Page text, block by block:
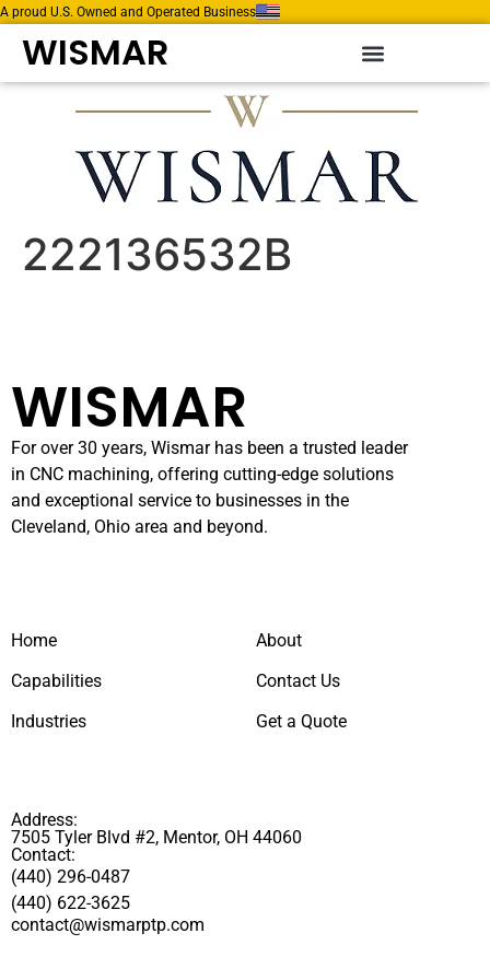
A proud U.S. Owned and Operated Business
WISMAR
222136532B
WISMAR
For over 30 years, Wismar has been a trusted leader
in CNC machining, offering cutting-edge solutions
and exceptional service to businesses in the
Cleveland, Ohio area and beyond.
Home
Capabilities
Industries
About
Contact Us
Get a Quote
Address:
7505 Tyler Blvd #2, Mentor, OH 44060
Contact:
(440) 296-0487
(440) 622-3625
contact@wismarptp.com